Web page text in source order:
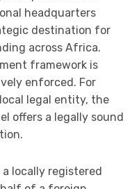
headquarters
destination for
across Africa.
framework is
enforced. For
legal entity, the
offers a legally sound
a locally registered